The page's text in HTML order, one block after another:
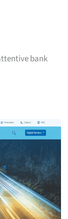
bank